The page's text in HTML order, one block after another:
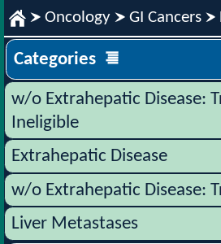
Oncology GI Cancers
Categories
w/o Extrahepatic Disease:
Ineligible
Extrahepatic Disease
w/o Extrahepatic Disease:
Liver Metastases